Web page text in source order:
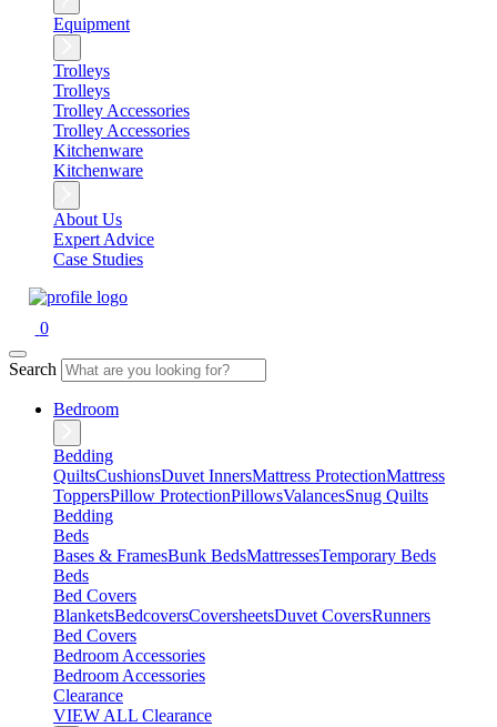
Equipment
Trolleys
Trolleys
Trolley Accessories
Trolley Accessories
Kitchenware
Kitchenware
About Us
Expert Advice
Case Studies
0
Search
Bedroom
Bedding
QuiltsCushionsDuvet InnersMattress ProtectionMattress
ToppersPillow ProtectionPillowsValancesSnug Quilts
Bedding
Beds
Bases & FramesBunk BedsMattressesTemporary Beds
Beds
Bed Covers
BlanketsBedcoversCoversheetsDuvet CoversRunners
Bed Covers
Bedroom Accessories
Bedroom Accessories
Clearance
VIEW ALL Clearance